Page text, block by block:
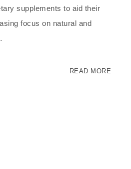
supplements to aid their
focus on natural and
READ MORE